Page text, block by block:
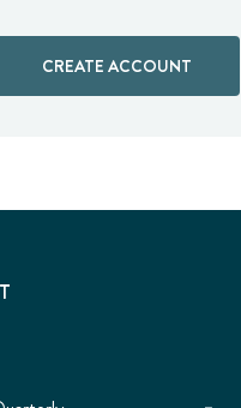
CREATE ACCOUNT